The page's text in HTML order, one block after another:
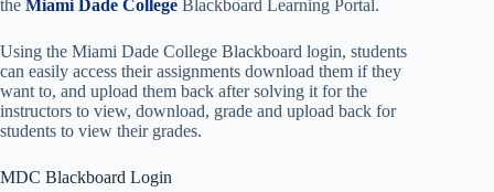
the Miami Dade College Blackboard Learning Portal.
Using the Miami Dade College Blackboard login, students
can easily access their assignments download them if they
want to, and upload them back after solving it for the
instructors to view, download, grade and upload back for
students to view their grades.
MDC Blackboard Login